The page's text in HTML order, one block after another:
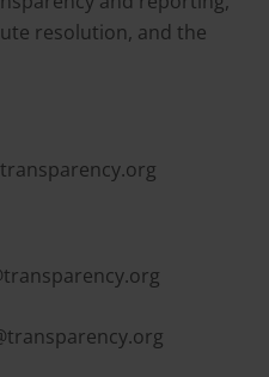
resolution, and the